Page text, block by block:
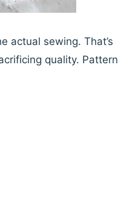
actual sewing. That’s
quality. Pattern